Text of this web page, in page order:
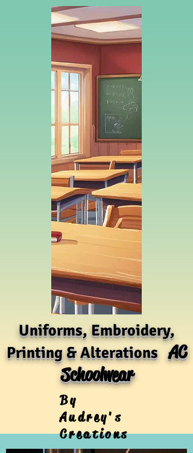
Uniforms, Embroidery,
Printing & AlterationsAC
Schoolwear
By
Audrey's
Creations